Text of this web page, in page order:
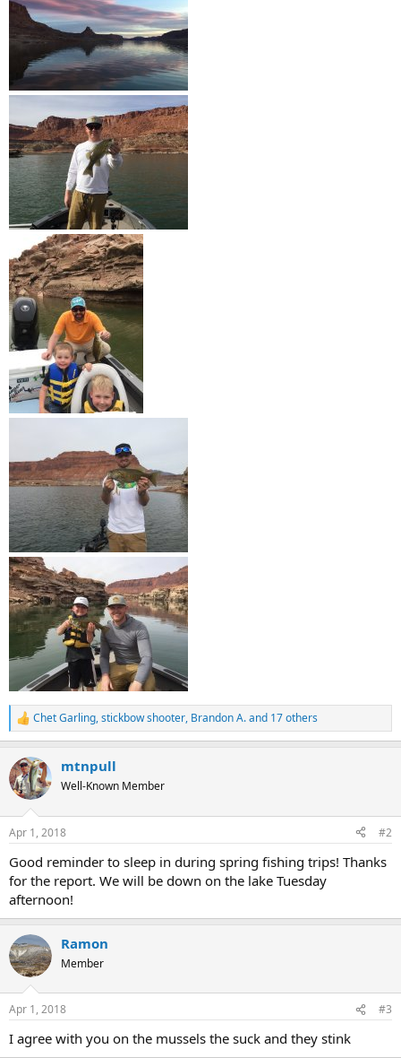
R
e
c
t
i
s
Chet Garling,stickbow shooter, Brandon A.and 17 others
mtnpull
Well-Known Member
Apr 1, 2018 #2
Good reminder to sleep in during spring fishing trips! Thanks
for the report. We will be down on the lake Tuesday
afternoon!
Ramon
Member
Apr 1, 2018 #3
I agree with you on the mussels the suck and they stink